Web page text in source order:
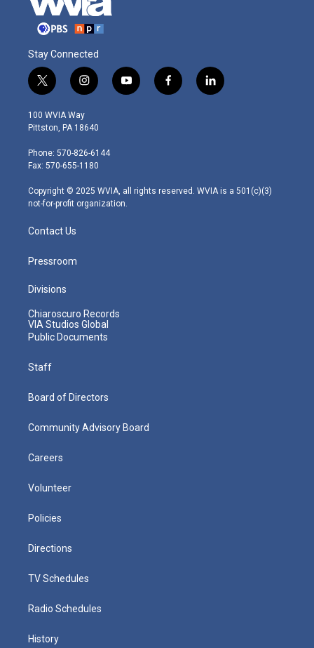
Stay Connected
t
w
i
t
e
r
i
n
s
t
g
r
m
y
o
f
a
l
i
100 WVIA Way
Pittston, PA 18640
Phone: 570-826-6144
Fax: 570-655-1180
Copyright © 2025 WVIA, all rights reserved. WVIA is a 501(c)(3)
not-for-profit organization.
Contact Us
Pressroom
Divisions
Chiaroscuro Records
VIA Studios Global
Public Documents
Staff
Board of Directors
Community Advisory Board
Careers
Volunteer
Policies
Directions
TV Schedules
Radio Schedules
History